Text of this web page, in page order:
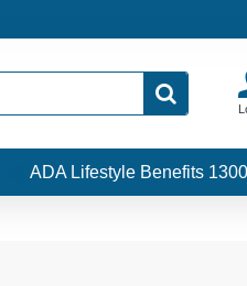
ADA Lifestyle Benefits